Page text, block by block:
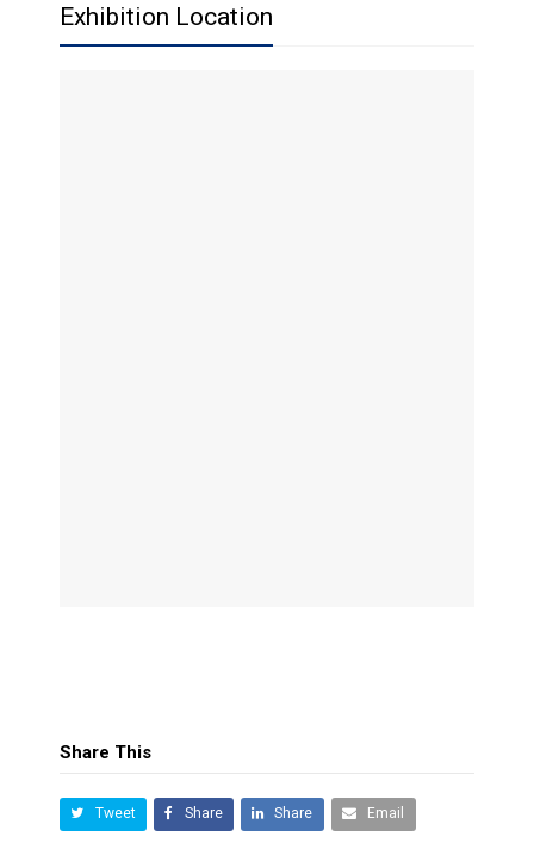
Exhibition Location
Share This
Tweet Share Share Email